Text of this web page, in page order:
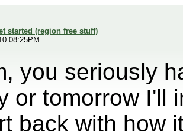
started (region free stuff)
08:25PM
you seriously
or tomorrow I'll
back with how